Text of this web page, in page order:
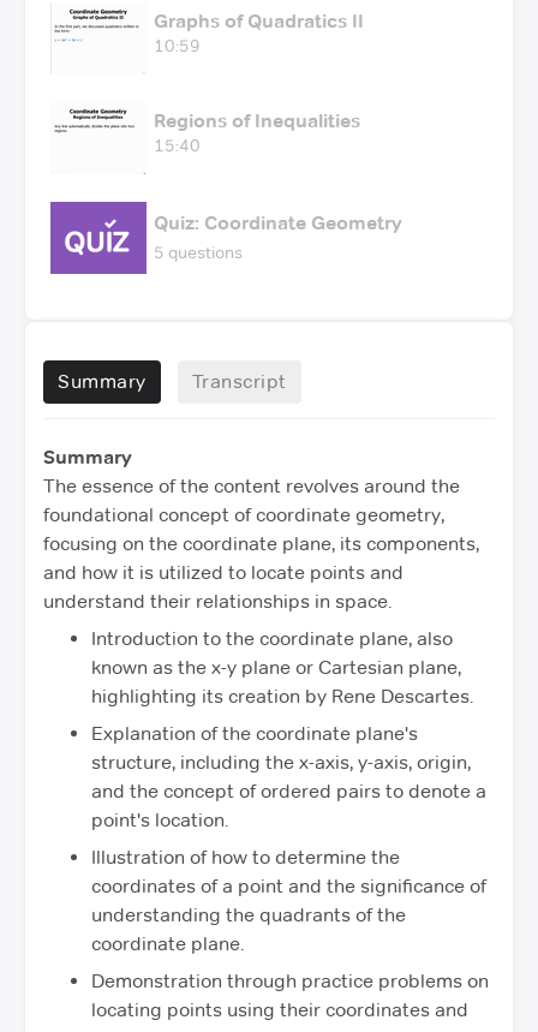
Graphs of Quadratics II
10:59
Regions of Inequalities
15:40
Quiz: Coordinate Geometry
5 questions
Summary Transcript
Summary
The essence of the content revolves around the
foundational concept of coordinate geometry,
focusing on the coordinate plane, its components,
and how it is utilized to locate points and
understand their relationships in space.
Introduction to the coordinate plane, also
known as the x-y plane or Cartesian plane,
highlighting its creation by Rene Descartes.
Explanation of the coordinate plane's
structure, including the x-axis, y-axis, origin,
and the concept of ordered pairs to denote a
point's location.
Illustration of how to determine the
coordinates of a point and the significance of
understanding the quadrants of the
coordinate plane.
Demonstration through practice problems on
locating points using their coordinates and